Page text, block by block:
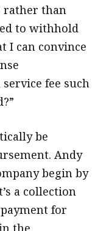
rather than
to withhold
I can convince
fee such
be
Andy
begin by
a collection
for
the